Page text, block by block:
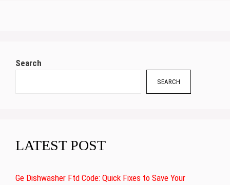
Search
SEARCH
LATEST POST
Ge Dishwasher Ftd Code: Quick Fixes to Save Your